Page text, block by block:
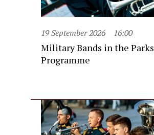
19 September 2026 16:00
Military Bands in the Parks
Programme